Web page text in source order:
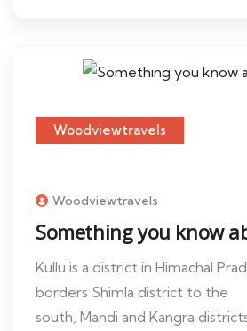
Woodviewtravels
Woodviewtravels
Something you know
Kullu is a district in Himachal
borders Shimla district to the
south, Mandi and Kangra